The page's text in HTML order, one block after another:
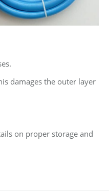
damages the outer layer
on proper storage and